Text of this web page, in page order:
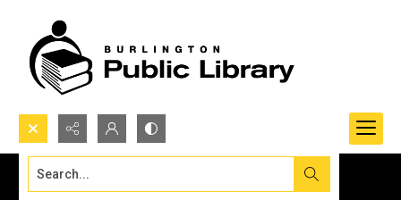
Search...